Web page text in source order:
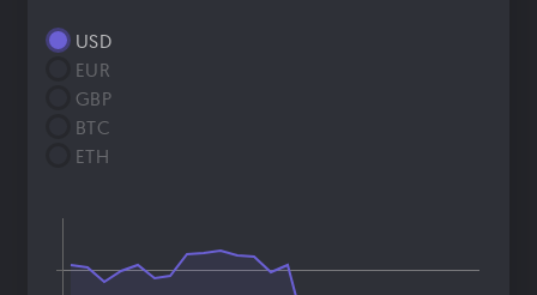
USD
EUR
GBP
BTC
ETH